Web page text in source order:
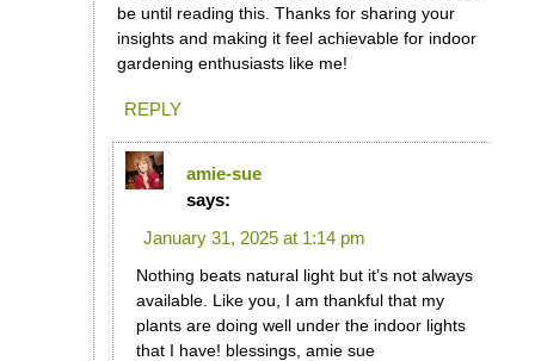
be until reading this. Thanks for sharing your
insights and making it feel achievable for indoor
gardening enthusiasts like me!
REPLY
amie-sue
says:
January 31, 2025 at 1:14 pm
Nothing beats natural light but it’s not always
available. Like you, I am thankful that my
plants are doing well under the indoor lights
that I have! blessings, amie sue